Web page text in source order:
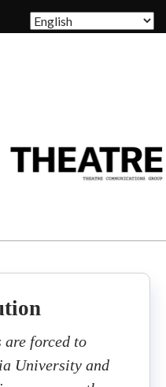
are forced to
University and